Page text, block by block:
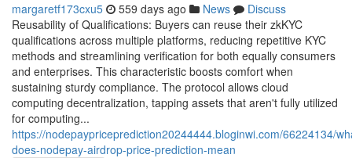
margaretf173cxu5 559 days ago News
Discuss
Reusability of Qualifications: Buyers can reuse their zkKYC
qualifications across multiple platforms, reducing repetitive KYC
methods and streamlining verification for both equally consumers
and enterprises. This characteristic boosts comfort when
sustaining sturdy compliance. The protocol allows cloud
computing decentralization, tapping assets that aren't fully utilized
for computing...
https://nodepaypriceprediction20244444.bloginwi.com/66224134/
does-nodepay-airdrop-price-prediction-mean